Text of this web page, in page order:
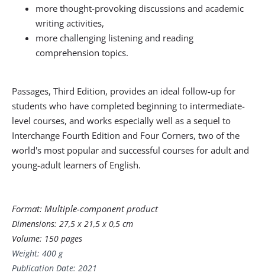
more thought-provoking discussions and academic
writing activities,
more challenging listening and reading
comprehension topics.
Passages, Third Edition, provides an ideal follow-up for
students who have completed beginning to intermediate-
level courses, and works especially well as a sequel to
Interchange Fourth Edition and Four Corners, two of the
world's most popular and successful courses for adult and
young-adult learners of English.
Format: Multiple-component product
Dimensions: 27,5 x 21,5 x 0,5 cm
Volume: 150 pages
Weight: 400 g
Publication Date: 2021